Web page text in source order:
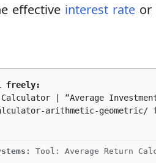
effective interest rateor
freely:
| “Average
arithmetic-geometric/
Tool: Average Return